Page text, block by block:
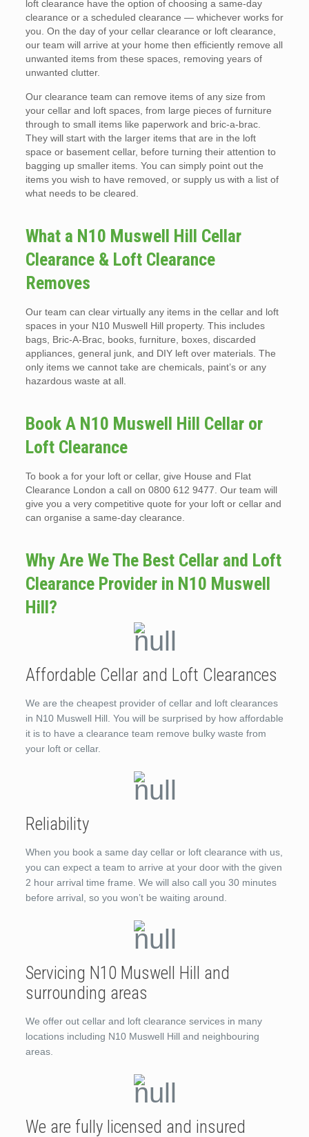
loft clearance have the option of choosing a same-day
clearance or a scheduled clearance — whichever works for
you. On the day of your cellar clearance or loft clearance,
our team will arrive at your home then efficiently remove all
unwanted items from these spaces, removing years of
unwanted clutter.
Our clearance team can remove items of any size from
your cellar and loft spaces, from large pieces of furniture
through to small items like paperwork and bric-a-brac.
They will start with the larger items that are in the loft
space or basement cellar, before turning their attention to
bagging up smaller items. You can simply point out the
items you wish to have removed, or supply us with a list of
what needs to be cleared.
What a N10 Muswell Hill Cellar
Clearance & Loft Clearance
Removes
Our team can clear virtually any items in the cellar and loft
spaces in your N10 Muswell Hill property. This includes
bags, Bric-A-Brac, books, furniture, boxes, discarded
appliances, general junk, and DIY left over materials. The
only items we cannot take are chemicals, paint’s or any
hazardous waste at all.
Book A N10 Muswell Hill Cellar or
Loft Clearance
To book a for your loft or cellar, give House and Flat
Clearance London a call on 0800 612 9477. Our team will
give you a very competitive quote for your loft or cellar and
can organise a same-day clearance.
Why Are We The Best Cellar and Loft
Clearance Provider in N10 Muswell
Hill?
Affordable Cellar and Loft Clearances
We are the cheapest provider of cellar and loft clearances
in N10 Muswell Hill. You will be surprised by how affordable
it is to have a clearance team remove bulky waste from
your loft or cellar.
Reliability
When you book a same day cellar or loft clearance with us,
you can expect a team to arrive at your door with the given
2 hour arrival time frame. We will also call you 30 minutes
before arrival, so you won’t be waiting around.
Servicing N10 Muswell Hill and
surrounding areas
We offer out cellar and loft clearance services in many
locations including N10 Muswell Hill and neighbouring
areas.
We are fully licensed and insured